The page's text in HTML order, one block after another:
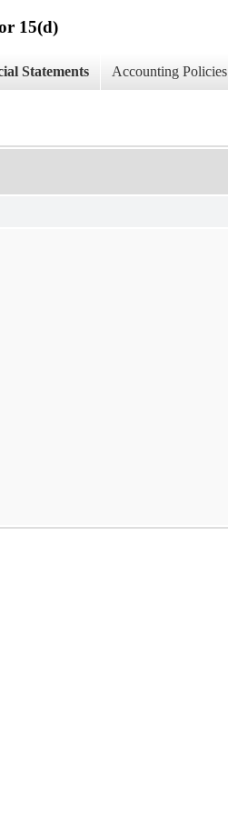
15(d)
Statements Accounting Policies